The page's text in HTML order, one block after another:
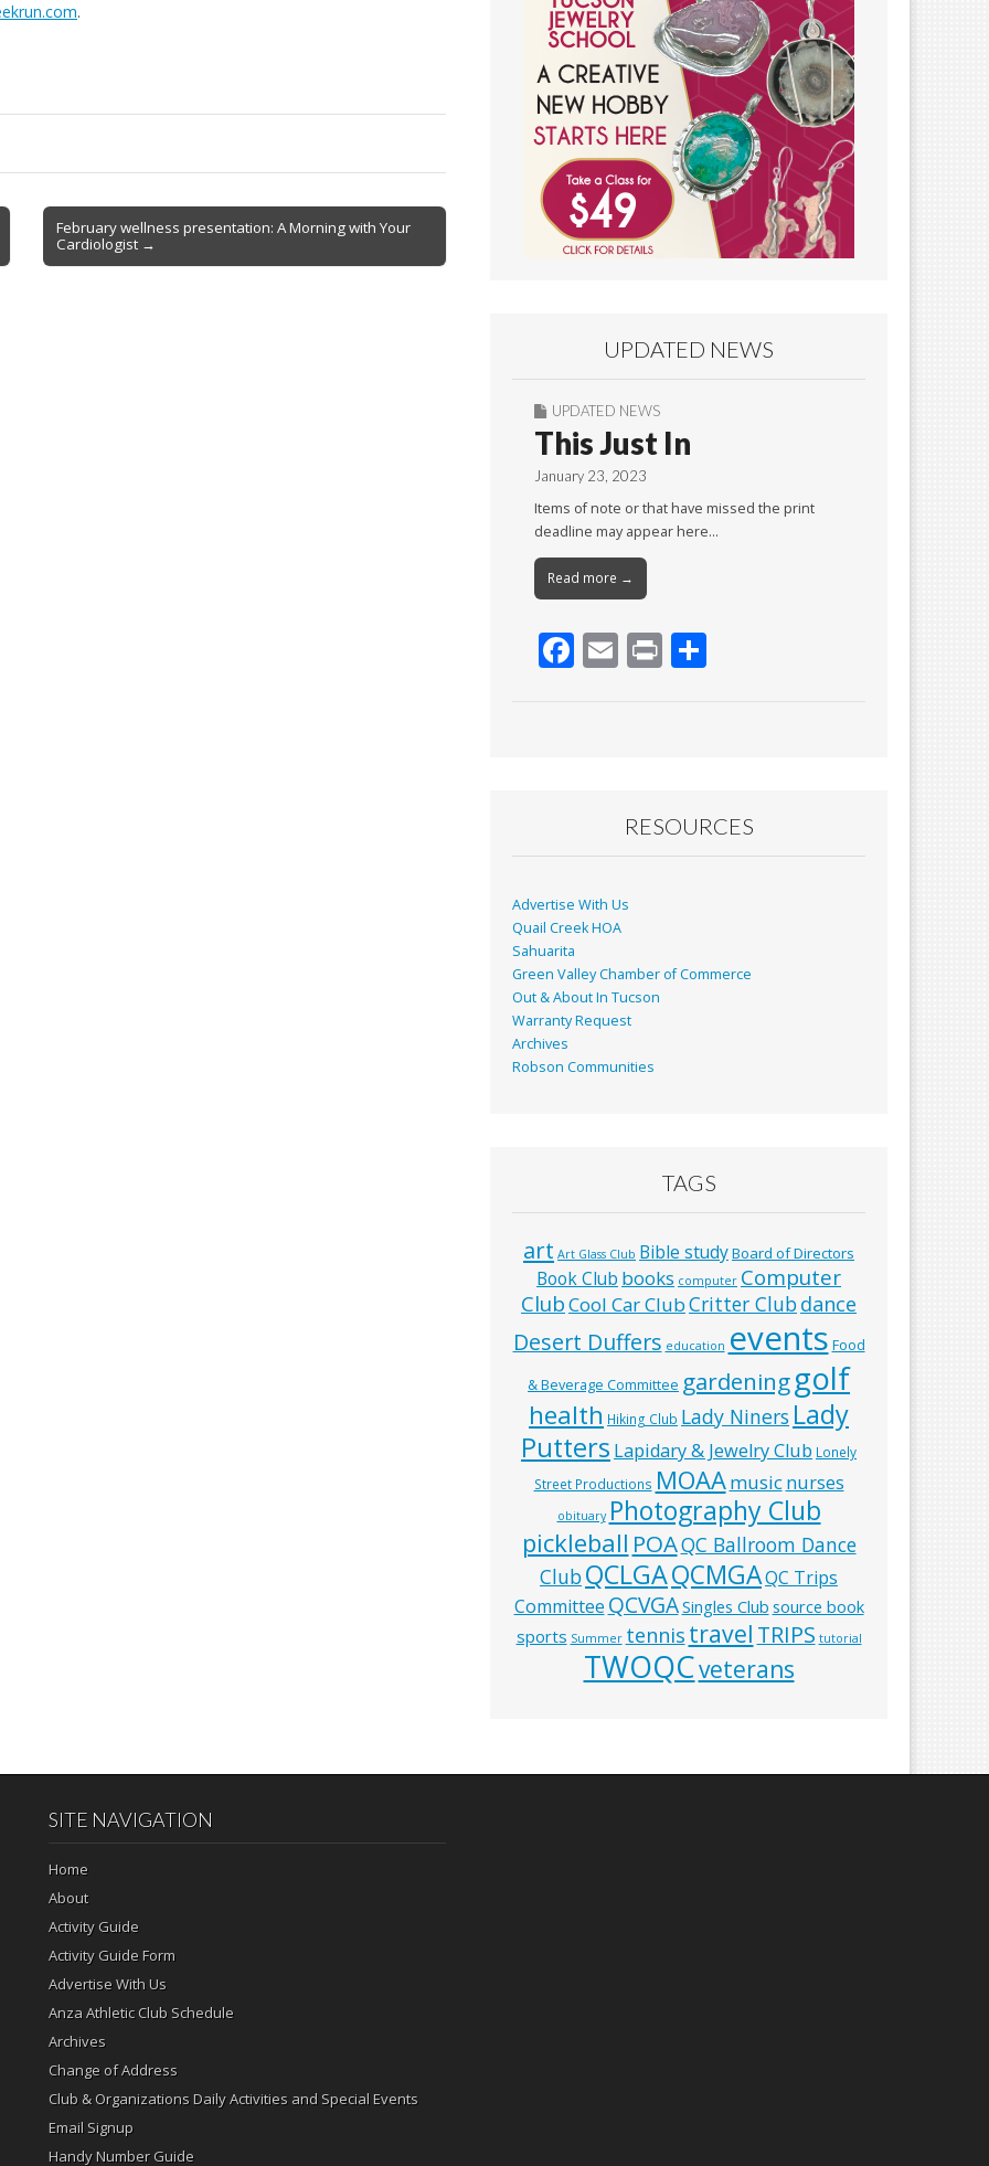
.
February wellness presentation: A Morning with Your
Cardiologist →
UPDATED NEWS
UPDATED NEWS
This Just In
January 23, 2023
Items of note or that have missed the print
deadline may appear here…
Read more →
F
k
E Pr
RESOURCES
Advertise With Us
Quail Creek HOA
Sahuarita
Green Valley Chamber of Commerce
Out & About In Tucson
Warranty Request
Archives
Robson Communities
TAGS
art Art Glass Club Bible studyBoard of Directors
Book Club books computer Computer
ClubCool Car ClubCritter Clubdance
Desert Duffers education events Food
& Beverage Committee gardeninggolf
health Hiking Club Lady Niners Lady
Putters Lapidary & Jewelry Club Lonely
Street Productions MOAAmusic nurses
obituary Photography Club
pickleball POAQC Ballroom Dance
ClubQCLGAQCMGAQC Trips
Committee QCVGASingles Club source book
sports Summer tennis travel TRIPS tutorial
TWOQCveterans
SITE NAVIGATION
Home
About
Activity Guide
Activity Guide Form
Advertise With Us
Anza Athletic Club Schedule
Archives
Change of Address
Club & Organizations Daily Activities and Special Events
Email Signup
Handy Number Guide